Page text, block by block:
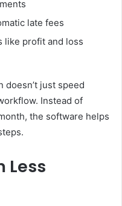
late fees
like profit and loss
doesn’t just speed
Instead of
the software helps
Less